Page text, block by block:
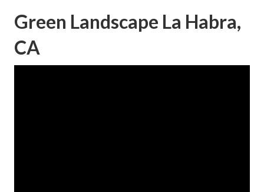
Green Landscape La Habra,
CA